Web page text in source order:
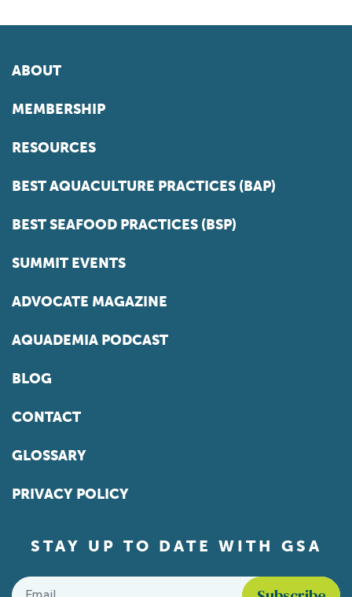
ABOUT
MEMBERSHIP
RESOURCES
BEST AQUACULTURE PRACTICES (BAP)
BEST SEAFOOD PRACTICES (BSP)
SUMMIT EVENTS
ADVOCATE MAGAZINE
AQUADEMIA PODCAST
BLOG
CONTACT
GLOSSARY
PRIVACY POLICY
STAY UP TO DATE WITH GSA
Email